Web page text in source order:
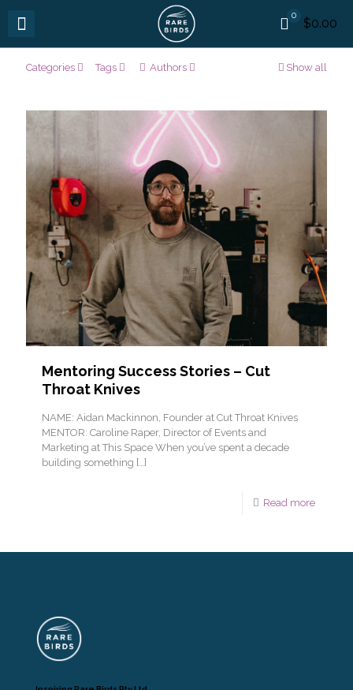
0
$0.00
Categories Tags Authors Show all
Mentoring Success Stories – Cut
Throat Knives
NAME: Aidan Mackinnon, Founder at Cut Throat Knives
MENTOR: Caroline Raper, Director of Events and
Marketing at This Space When you’ve spent a decade
building something […]
Read more